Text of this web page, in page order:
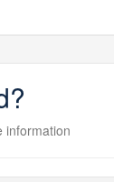
information